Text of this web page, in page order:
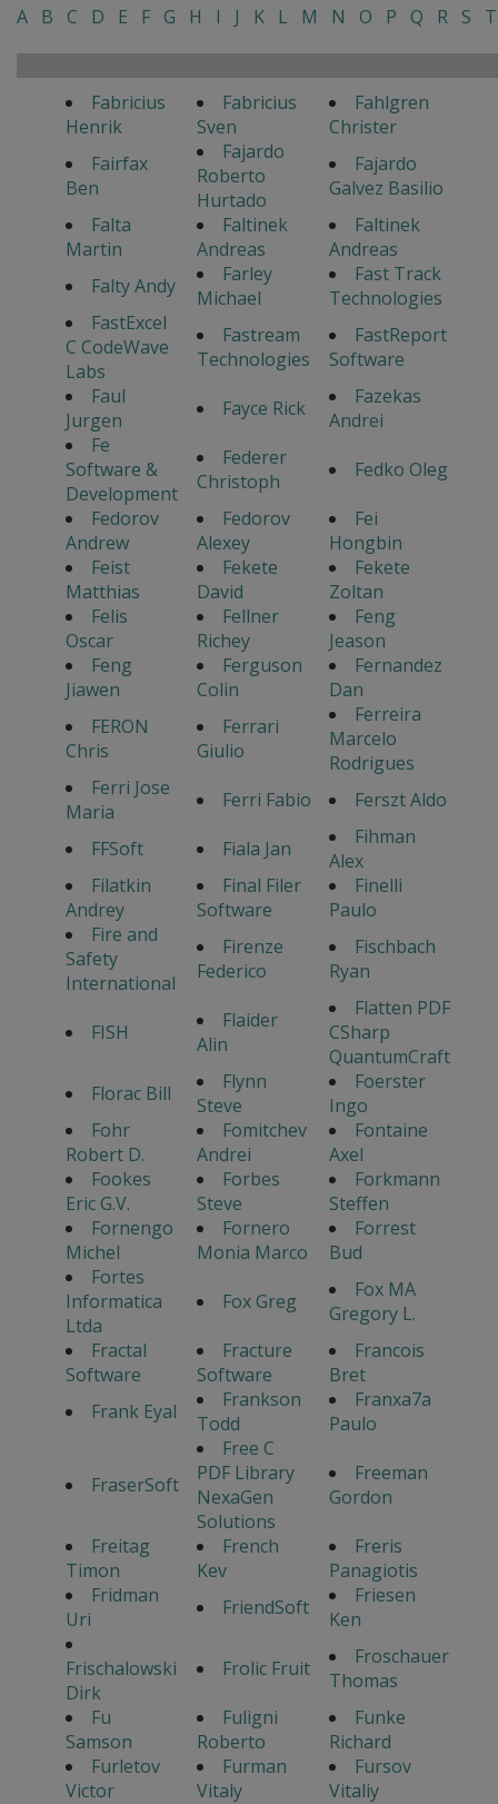
A B C D E F G H I J K L M N O P Q R S T
Fabricius
Henrik
Fabricius
Sven
Fahlgren
Christer
Fairfax
Ben
Fajardo
Roberto
Hurtado
Fajardo
Galvez Basilio
Falta
Martin
Faltinek
Andreas
Faltinek
Andreas
Falty Andy
Farley
Michael
Fast Track
Technologies
FastExcel
C CodeWave
Labs
Fastream
Technologies
FastReport
Software
Faul
Jurgen
Fayce Rick
Fazekas
Andrei
Fe
Software &
Development
Federer
Christoph
Fedko Oleg
Fedorov
Andrew
Fedorov
Alexey
Fei
Hongbin
Feist
Matthias
Fekete
David
Fekete
Zoltan
Felis
Oscar
Fellner
Richey
Feng
Jeason
Feng
Jiawen
Ferguson
Colin
Fernandez
Dan
FERON
Chris
Ferrari
Giulio
Ferreira
Marcelo
Rodrigues
Ferri Jose
Maria
Ferri Fabio
Ferszt Aldo
FFSoft
Fiala Jan
Fihman
Alex
Filatkin
Andrey
Final Filer
Software
Finelli
Paulo
Fire and
Safety
International
Firenze
Federico
Fischbach
Ryan
FISH
Flaider
Alin
Flatten PDF
CSharp
QuantumCraft
Florac Bill
Flynn
Steve
Foerster
Ingo
Fohr
Robert D.
Fomitchev
Andrei
Fontaine
Axel
Fookes
Eric G.V.
Forbes
Steve
Forkmann
Steffen
Fornengo
Michel
Fornero
Monia Marco
Forrest
Bud
Fortes
Informatica
Ltda
Fox Greg
Fox MA
Gregory L.
Fractal
Software
Fracture
Software
Francois
Bret
Frank Eyal
Frankson
Todd
Franxa7a
Paulo
FraserSoft
Free C
PDF Library
NexaGen
Solutions
Freeman
Gordon
Freitag
Timon
French
Kev
Freris
Panagiotis
Fridman
Uri
FriendSoft
Friesen
Ken
Frischalowski
Dirk
Frolic Fruit
Froschauer
Thomas
Fu
Samson
Fuligni
Roberto
Funke
Richard
Furletov
Victor
Furman
Vitaly
Fursov
Vitaliy